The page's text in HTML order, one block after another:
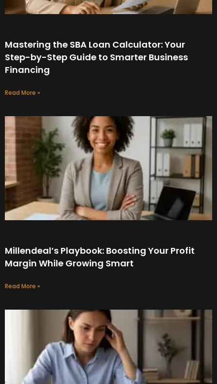
Mastering the SBA Loan Calculator: Your
Step-by-Step Guide to Smarter Business
Financing
Read More »
Millendeal’s Playbook: Boosting Your Profit
Margin While Growing Smart
Read More »